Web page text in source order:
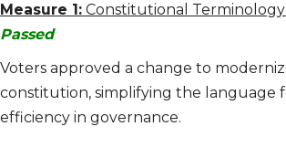
Measure 1: Constitutional Terminology
Passed
Voters approved a change to
constitution, simplifying the language
efficiency in governance.